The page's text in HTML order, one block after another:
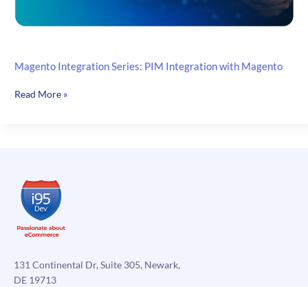
Magento Integration Series: PIM Integration with Magento
Magento
Magento
Read More »
131 Continental Dr, Suite 305, Newark,
DE 19713